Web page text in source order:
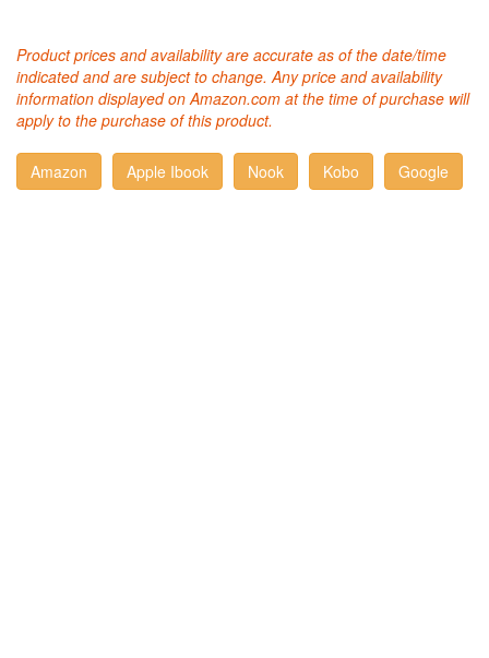
Product prices and availability are accurate as of the date/time
indicated and are subject to change. Any price and availability
information displayed on Amazon.com at the time of purchase will
apply to the purchase of this product.